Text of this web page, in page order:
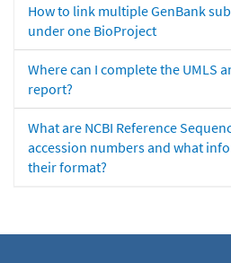
How to link multiple GenBank
under one BioProject
Where can I complete the UMLS
report?
What are NCBI Reference
accession numbers and what
their format?